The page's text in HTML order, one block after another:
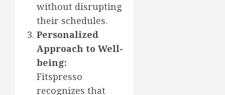
without disrupting
their schedules.
Personalized
Approach to Well-
being:
Fitspresso
recognizes that